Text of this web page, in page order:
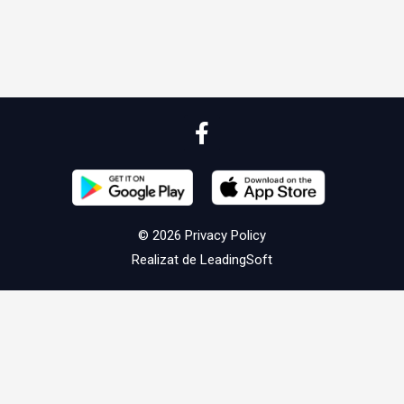
© 2026 Privacy Policy
Realizat de LeadingSoft